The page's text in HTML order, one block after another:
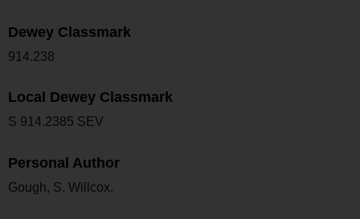
Dewey Classmark
914.238
Local Dewey Classmark
S 914.2385 SEV
Personal Author
Gough, S. Willcox.